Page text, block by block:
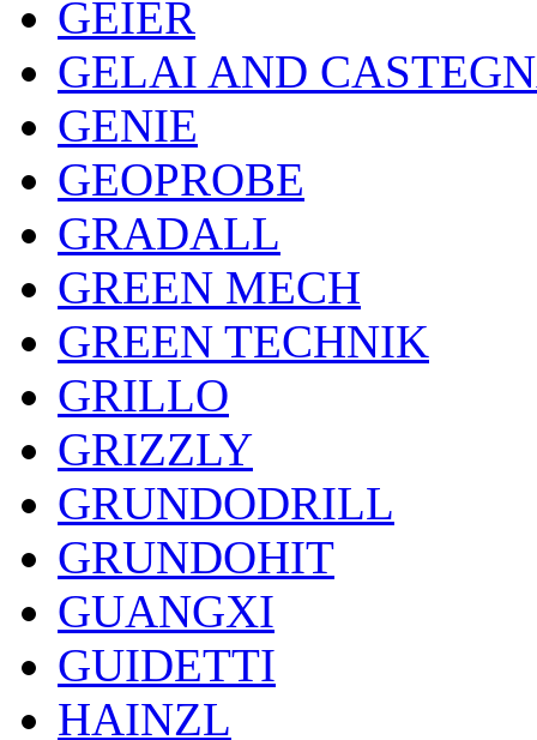
GEIER
GELAI AND
GENIE
GEOPROBE
GRADALL
GREEN MECH
GREEN TECHNIK
GRILLO
GRIZZLY
GRUNDODRILL
GRUNDOHIT
GUANGXI
GUIDETTI
HAINZL